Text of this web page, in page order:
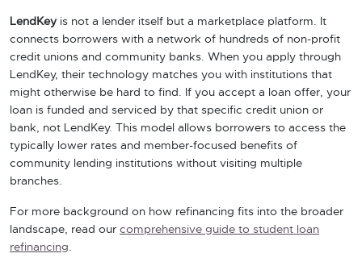
LendKeyis not a lender itself but a marketplace platform. It
connects borrowers with a network of hundreds of non-profit
credit unions and community banks. When you apply through
LendKey, their technology matches you with institutions that
might otherwise be hard to find. If you accept a loan offer, your
loan is funded and serviced by that specific credit union or
bank, not LendKey. This model allows borrowers to access the
typically lower rates and member-focused benefits of
community lending institutions without visiting multiple
branches.
For more background on how refinancing fits into the broader
landscape, read our comprehensive guide to student loan
refinancing.